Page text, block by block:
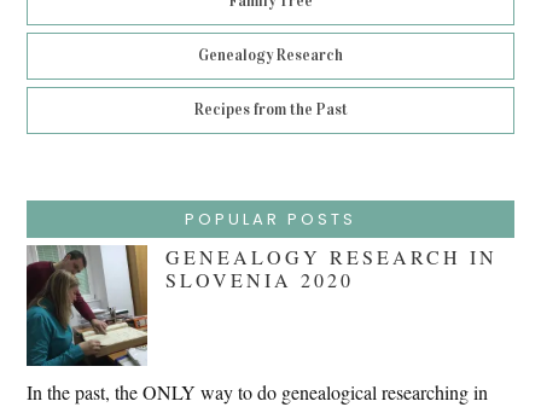
Genealogy Research
Recipes from the Past
POPULAR POSTS
GENEALOGY RESEARCH IN
SLOVENIA 2020
In the past, the ONLY way to do genealogical researching in